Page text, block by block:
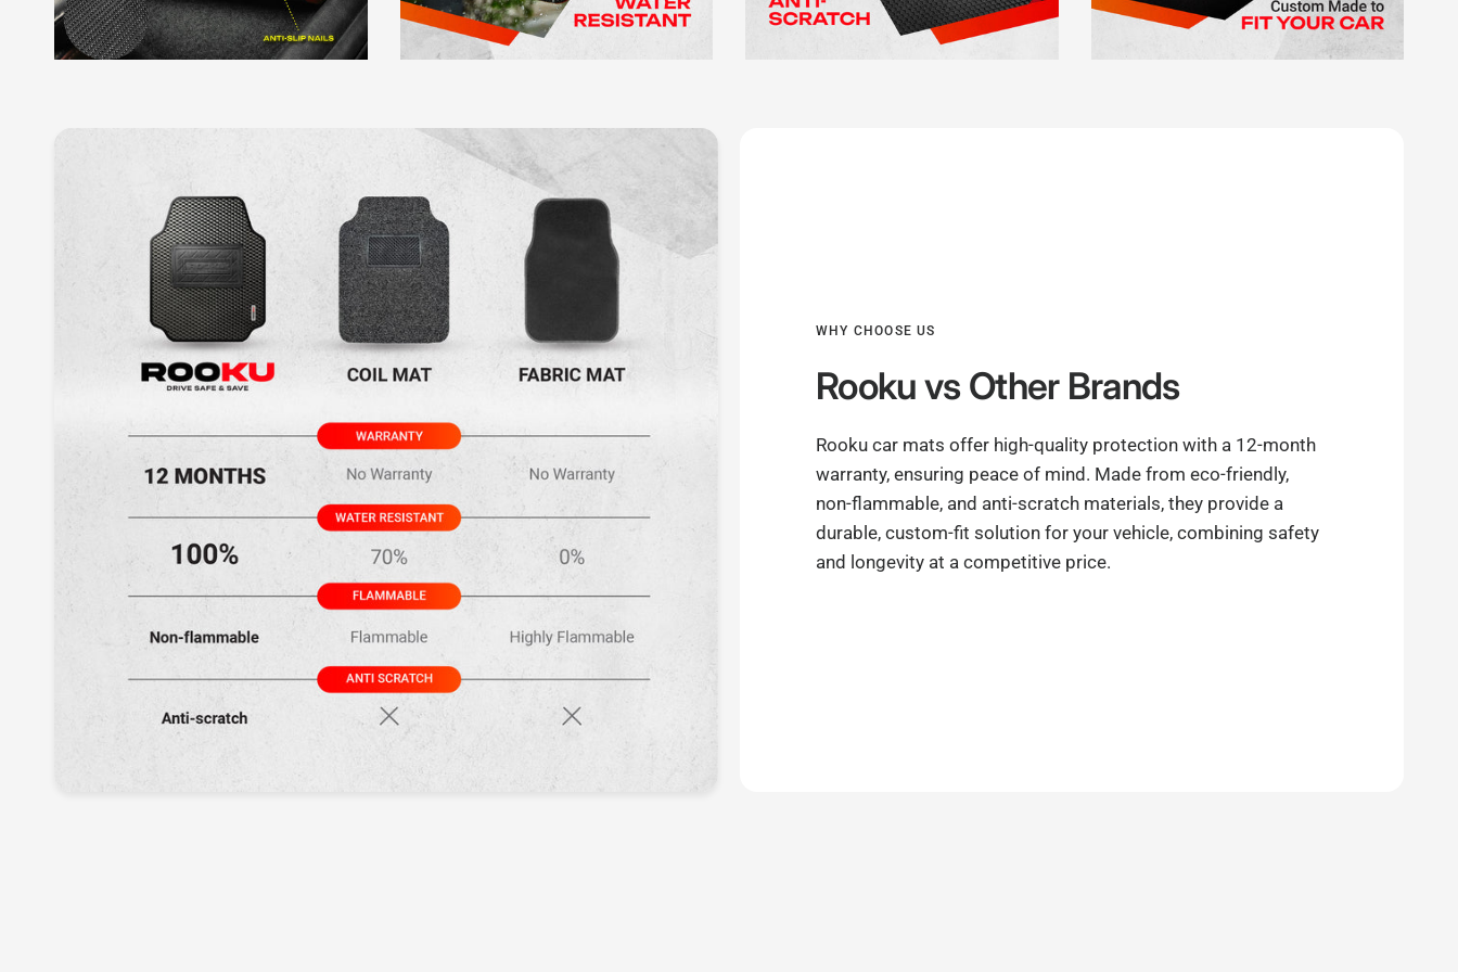
WHY CHOOSE US
Rookuvs Other Brands
Rooku car mats offer high-quality protection with a 12-month
warranty, ensuring peace of mind. Made from eco-friendly,
non-flammable, and anti-scratch materials, they provide a
durable, custom-fit solution for your vehicle, combining safety
and longevity at a competitive price.